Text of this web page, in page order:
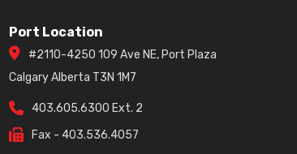
Port Location
#2110-4250 109 Ave NE, Port Plaza
Calgary Alberta T3N 1M7
403.605.6300 Ext. 2
Fax - 403.536.4057